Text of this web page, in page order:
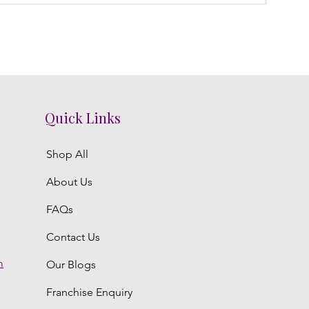
Quick Links
Shop All
About Us
FAQs
Contact Us
Our Blogs
Franchise Enquiry